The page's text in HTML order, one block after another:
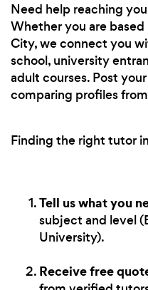
Need help reaching
Whether you are based
City, we connect you
school, university
adult courses. Post
comparing profiles
Finding the right tutor
Tell us what you
subject and level
University).
Receive free